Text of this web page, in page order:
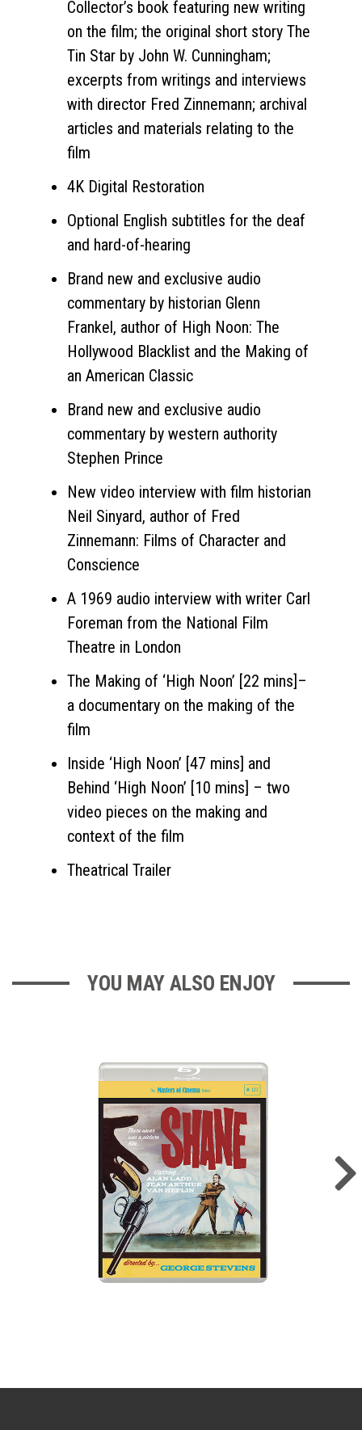
Collector’s book featuring new writing
on the film; the original short story The
Tin Star by John W. Cunningham;
excerpts from writings and interviews
with director Fred Zinnemann; archival
articles and materials relating to the
film
4K Digital Restoration
Optional English subtitles for the deaf
and hard-of-hearing
Brand new and exclusive audio
commentary by historian Glenn
Frankel, author of High Noon: The
Hollywood Blacklist and the Making of
an American Classic
Brand new and exclusive audio
commentary by western authority
Stephen Prince
New video interview with film historian
Neil Sinyard, author of Fred
Zinnemann: Films of Character and
Conscience
A 1969 audio interview with writer Carl
Foreman from the National Film
Theatre in London
The Making of ‘High Noon’ [22 mins]–
a documentary on the making of the
film
Inside ‘High Noon’ [47 mins] and
Behind ‘High Noon’ [10 mins] – two
video pieces on the making and
context of the film
Theatrical Trailer
YOU MAY ALSO ENJOY